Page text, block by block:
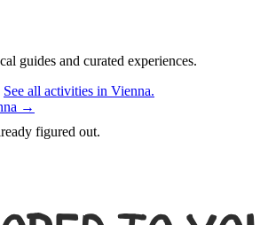
guides and curated experiences.
See all activities in Vienna.
→
figured out.